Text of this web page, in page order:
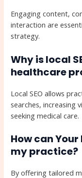
Engaging content,
interaction are
strategy.
Why is local
healthcare
Local SEO allows
searches, increasing
seeking medical care.
How can
my practice?
By offering tailored